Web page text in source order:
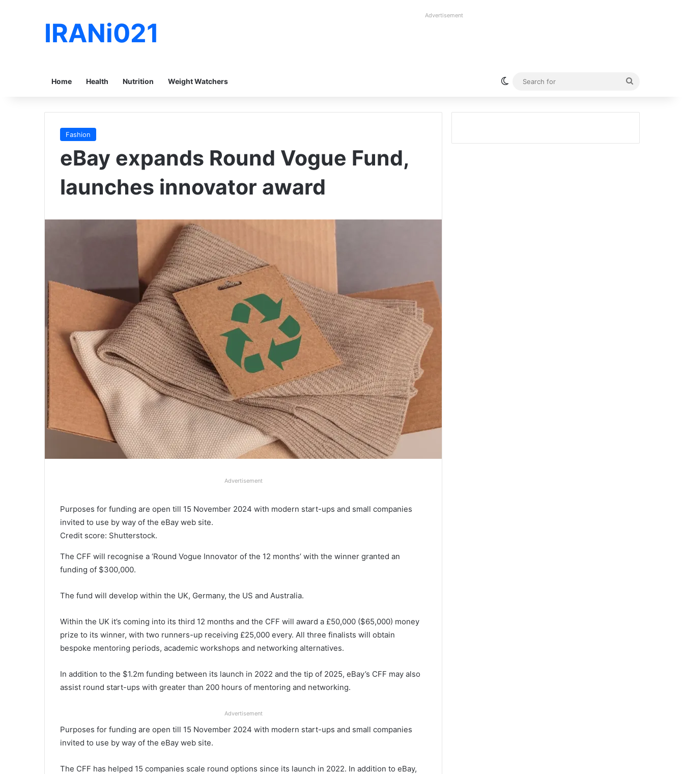
IRANi021
Advertisement
Home Health Nutrition Weight Watchers Switch skin
Fashion
eBay expands Round Vogue Fund,
launches innovator award
Advertisement
Purposes for funding are open till 15 November 2024 with modern start-ups and small companies
invited to use by way of the eBay web site.
Credit score: Shutterstock.
The CFF will recognise a ‘Round Vogue Innovator of the 12 months’ with the winner granted an
funding of $300,000.
The fund will develop within the UK, Germany, the US and Australia.
Within the UK it’s coming into its third 12 months and the CFF will award a £50,000 ($65,000) money
prize to its winner, with two runners-up receiving £25,000 every. All three finalists will obtain
bespoke mentoring periods, academic workshops and networking alternatives.
In addition to the $1.2m funding between its launch in 2022 and the tip of 2025, eBay’s CFF may also
assist round start-ups with greater than 200 hours of mentoring and networking.
Advertisement
Purposes for funding are open till 15 November 2024 with modern start-ups and small companies
invited to use by way of the eBay web site.
The CFF has helped 15 companies scale round options since its launch in 2022. In addition to eBay,